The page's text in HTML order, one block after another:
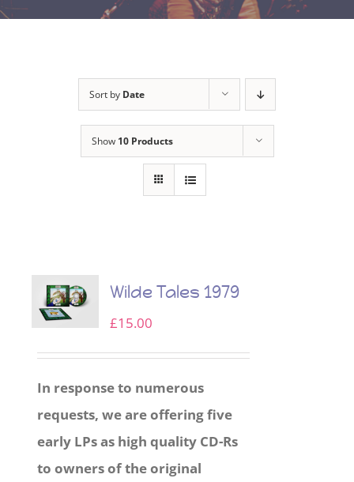
Sort by Date
Show 10 Products
Wilde Tales 1979
£15.00
In response to numerous
requests, we are offering five
early LPs as high quality CD-Rs
to owners of the original